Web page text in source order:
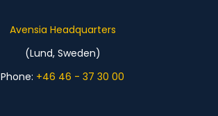
Avensia Headquarters
(Lund, Sweden)
Phone: +46 46 - 37 30 00